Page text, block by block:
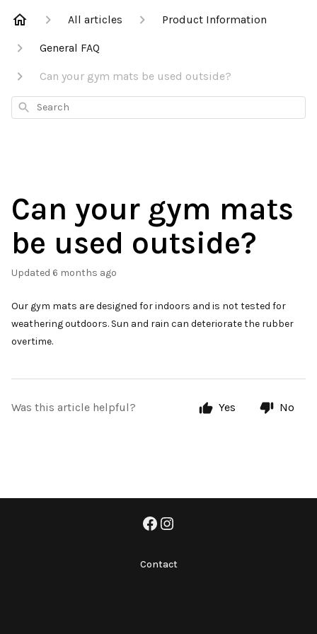
All articles Product Information
General FAQ
Can your gym mats be used outside?
Search
Can your gym mats
be used outside?
Updated 6 months ago
Our gym mats are designed for indoors and is not tested for
weathering outdoors. Sun and rain can deteriorate the rubber
overtime.
Was this article helpful? Yes No
Contact